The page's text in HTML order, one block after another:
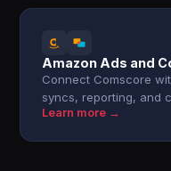
Amazon Ads and
Connect Comscore
syncs, reporting, and
Learn more →